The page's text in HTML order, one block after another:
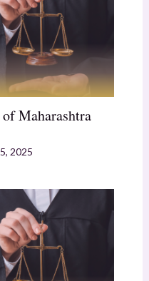
Maharashtra
2025